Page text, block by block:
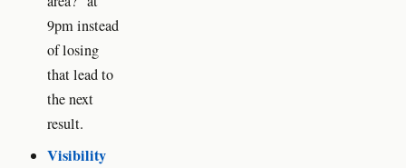
9pm instead
of losing
that lead to
the next
result.
Visibility